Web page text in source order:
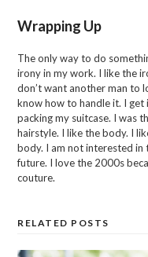
Wrapping Up
The only way to do
irony in my work. I like the
don’t want another man to
know how to handle it. I get
packing my suitcase. I was
hairstyle. I like the body. I
body. I am not interested
future. I love the 2000s
couture.
RELATED POSTS